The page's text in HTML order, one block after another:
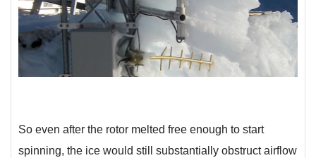
So even after the rotor melted free enough to start
spinning, the ice would still substantially obstruct airflow